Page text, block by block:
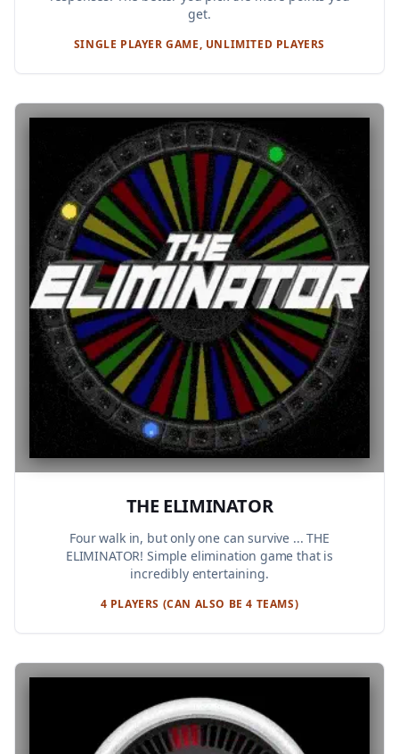
get.
SINGLE PLAYER GAME, UNLIMITED PLAYERS
THE ELIMINATOR
Four walk in, but only one can survive ... THE
ELIMINATOR! Simple elimination game that is
incredibly entertaining.
4 PLAYERS (CAN ALSO BE 4 TEAMS)